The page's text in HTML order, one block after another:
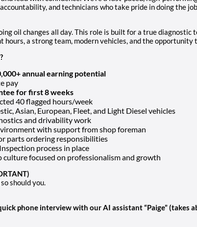
and technicians who take pride in doing the
oil changes all day. This role is built for a true diagnostic
hours, a strong team, modern vehicles, and the opportunity
annual earning potential
pay
for first 8 weeks
40 flagged hours/week
Asian, European, Fleet, and Light Diesel vehicles
and drivability work
with support from shop foreman
parts ordering responsibilities
process in place
culture focused on professionalism and growth
should you.
phone interview with our AI assistant “Paige” (takes